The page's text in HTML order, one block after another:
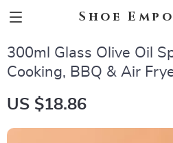
Shoe
300ml Glass Olive Oil
Cooking, BBQ & Air
US $18.86